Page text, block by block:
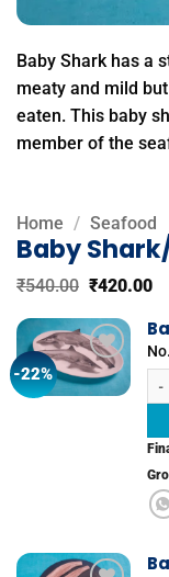
Baby Shark has a
meaty and mild
eaten. This baby
member of the
Home / Seafood
Baby
₹540.00 Original
was:
₹540.00.
₹420.00
is:
-22%
Add to
wishlist